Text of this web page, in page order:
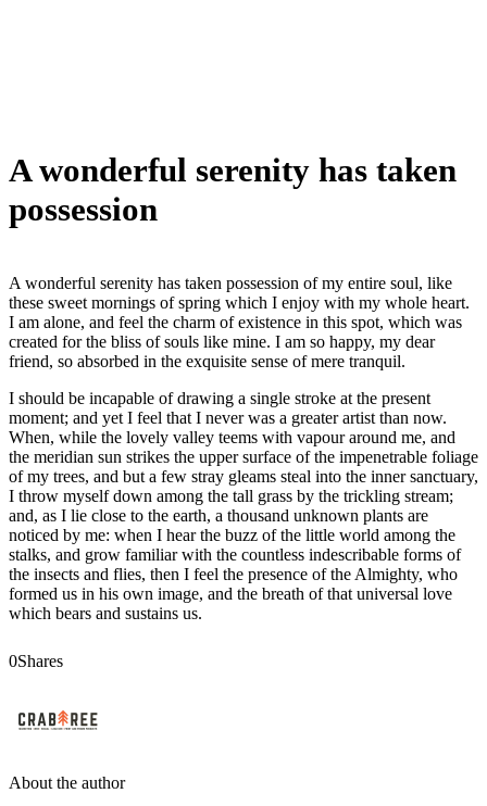
A wonderful serenity has taken
possession
A wonderful serenity has taken possession of my entire soul, like
these sweet mornings of spring which I enjoy with my whole heart.
I am alone, and feel the charm of existence in this spot, which was
created for the bliss of souls like mine. I am so happy, my dear
friend, so absorbed in the exquisite sense of mere tranquil.
I should be incapable of drawing a single stroke at the present
moment; and yet I feel that I never was a greater artist than now.
When, while the lovely valley teems with vapour around me, and
the meridian sun strikes the upper surface of the impenetrable foliage
of my trees, and but a few stray gleams steal into the inner sanctuary,
I throw myself down among the tall grass by the trickling stream;
and, as I lie close to the earth, a thousand unknown plants are
noticed by me: when I hear the buzz of the little world among the
stalks, and grow familiar with the countless indescribable forms of
the insects and flies, then I feel the presence of the Almighty, who
formed us in his own image, and the breath of that universal love
which bears and sustains us.
0Shares
About the author